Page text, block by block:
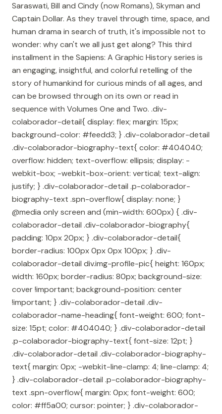
Saraswati, Bill and Cindy (now Romans), Skyman and
Captain Dollar. As they travel through time, space, and
human drama in search of truth, it's impossible not to
wonder: why can't we all just get along? This third
installment in the Sapiens: A Graphic History series is
an engaging, insightful, and colorful retelling of the
story of humankind for curious minds of all ages, and
can be browsed through on its own or read in
sequence with Volumes One and Two. .div-
colaborador-detail{ display: flex; margin: 15px;
background-color: #feedd3; } .div-colaborador-detail
.div-colaborador-biography-text{ color: #404040;
overflow: hidden; text-overflow: ellipsis; display: -
webkit-box; -webkit-box-orient: vertical; text-align:
justify; } .div-colaborador-detail .p-colaborador-
biography-text .spn-overflow{ display: none; }
@media only screen and (min-width: 600px) { .div-
colaborador-detail .div-colaborador-biography{
padding: 10px 20px; } .div-colaborador-detail{
border-radius: 100px 0px 0px 100px; } .div-
colaborador-detail div.img-profile-pic{ height: 160px;
width: 160px; border-radius: 80px; background-size:
cover !important; background-position: center
!important; } .div-colaborador-detail .div-
colaborador-name-heading{ font-weight: 600; font-
size: 15pt; color: #404040; } .div-colaborador-detail
.p-colaborador-biography-text{ font-size: 12pt; }
.div-colaborador-detail .div-colaborador-biography-
text{ margin: 0px; -webkit-line-clamp: 4; line-clamp: 4;
} .div-colaborador-detail .p-colaborador-biography-
text .spn-overflow{ margin: 0px; font-weight: 600;
color: #ff5a00; cursor: pointer; } .div-colaborador-